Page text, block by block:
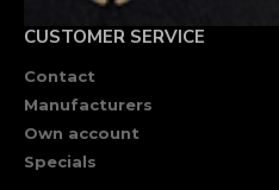
CUSTOMER SERVICE
Contact
Manufacturers
Own account
Specials